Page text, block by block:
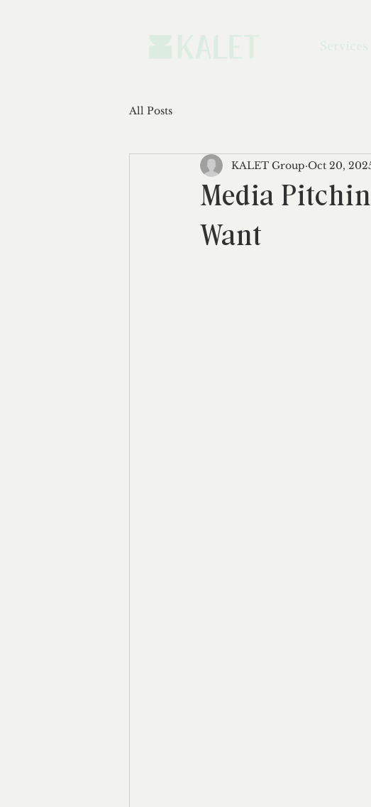
All Posts
Media
Want
KALET Group Oct 20,